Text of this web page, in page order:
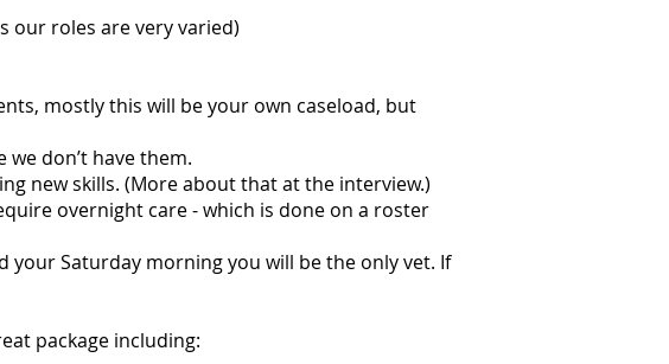
our roles are very varied)
mostly this will be your own caseload, but
don’t have them.
new skills. (More about that at the interview.)
overnight care - which is done on a roster
your Saturday morning you will be the only vet. If
package including: